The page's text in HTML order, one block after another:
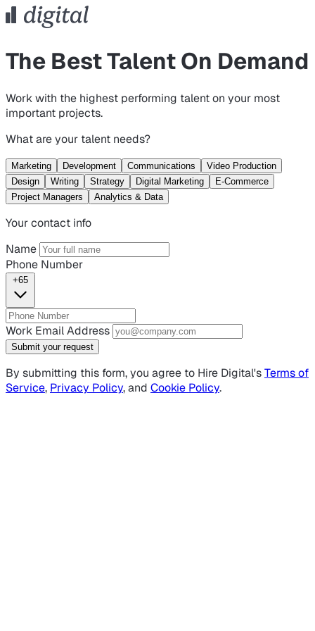
The Best Talent On Demand
Work with the highest performing talent on your most
important projects.
What are your talent needs?
Marketing Development Communications
Video Production
Design
Writing Strategy Digital Marketing
E-Commerce
Project Managers
Analytics & Data
Your contact info
Name
Phone Number
+65
Work Email Address
Submit your request
By submitting this form, you agree to Hire Digital'sTerms of
Service, Privacy Policy, and Cookie Policy.